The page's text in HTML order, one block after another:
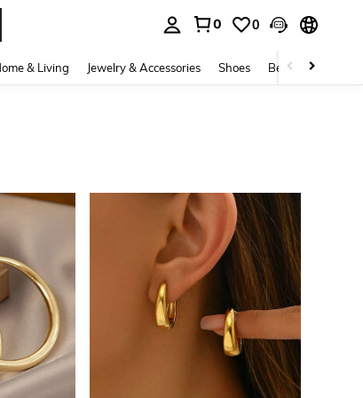
0 0
& Living Jewelry & Accessories Shoes Beauty & Health